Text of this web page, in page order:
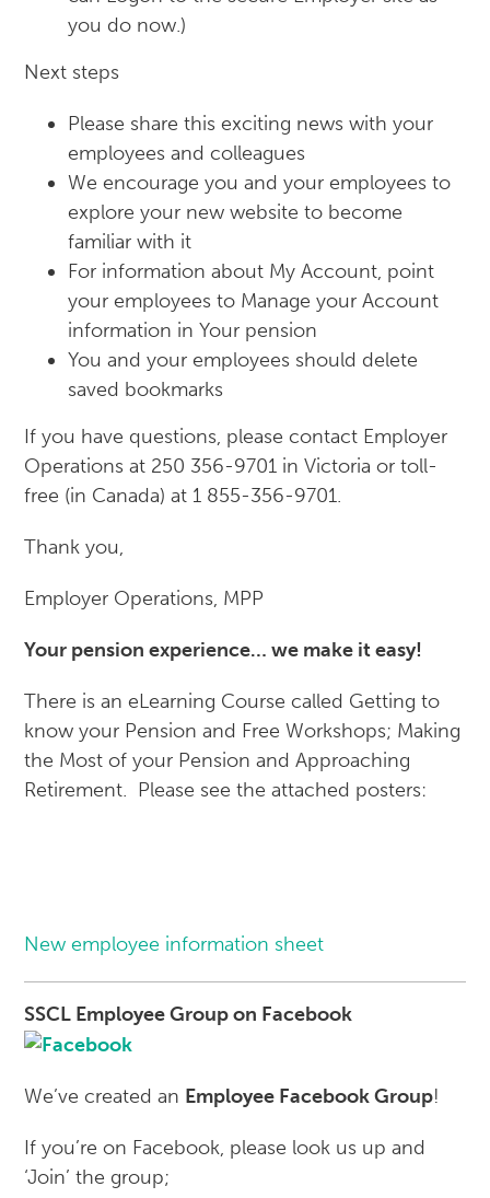
you do now.)
Next steps
Please share this exciting news with your
employees and colleagues
We encourage you and your employees to
explore your new website to become
familiar with it
For information about My Account, point
your employees to Manage your Account
information in Your pension
You and your employees should delete
saved bookmarks
If you have questions, please contact Employer
Operations at 250 356-9701 in Victoria or toll-
free (in Canada) at 1 855-356-9701.
Thank you,
Employer Operations, MPP
Your pension experience… we make it easy!
There is an eLearning Course called Getting to
know your Pension and Free Workshops; Making
the Most of your Pension and Approaching
Retirement. Please see the attached posters:
New employee information sheet
SSCL Employee Group on Facebook
We’ve created an Employee Facebook Group!
If you’re on Facebook, please look us up and
‘Join’ the group;